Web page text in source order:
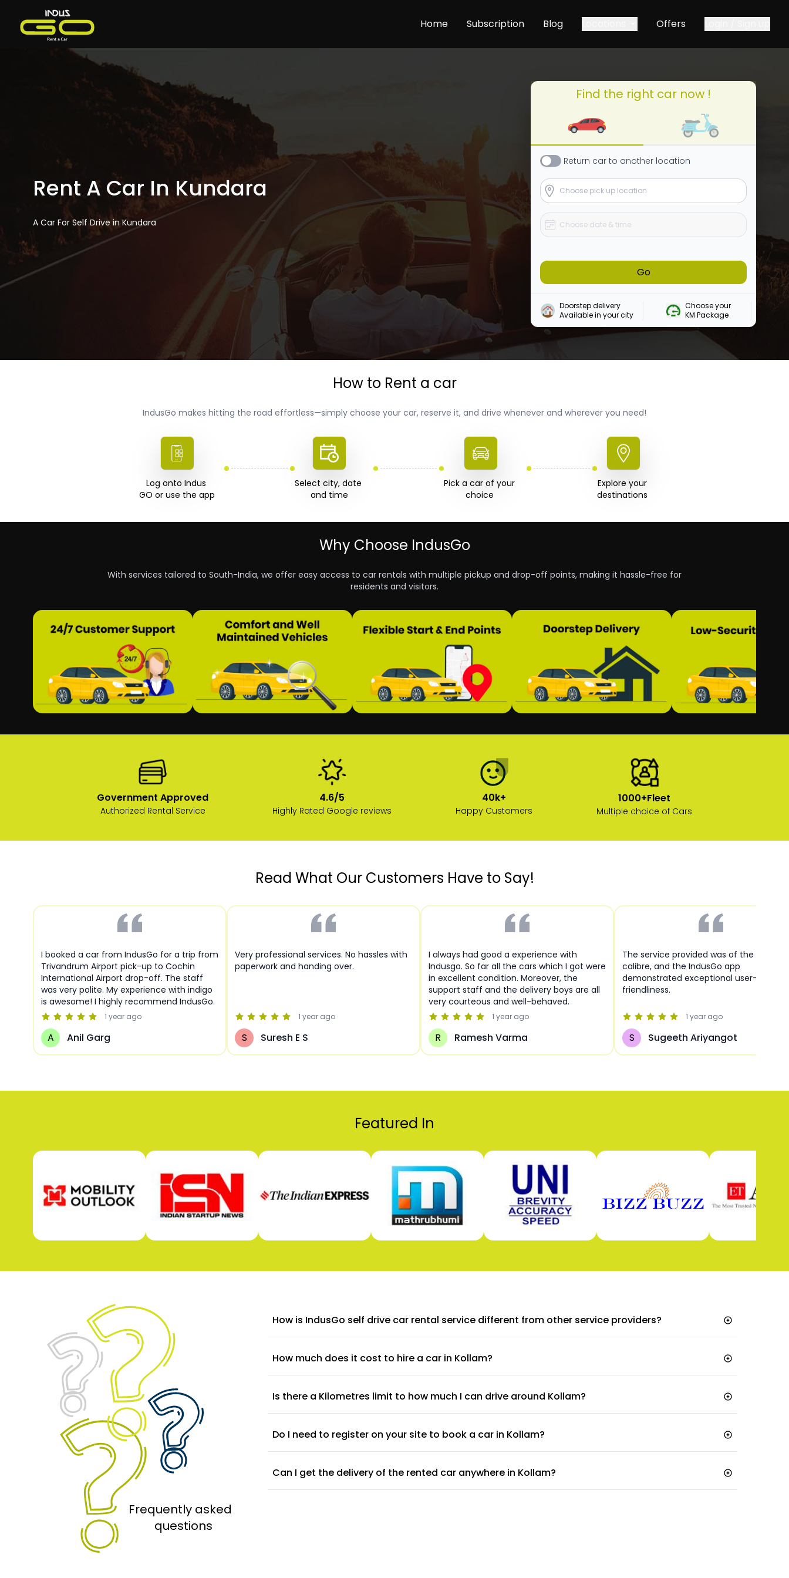
Home Subscription Blog Offers
Rent A Car In Kundara
A Car For Self Drive in Kundara
Find the right car now !
Return car to another location
Go
Doorstep delivery
Available in your city
Choose your
KM Package
How to Rent a car
IndusGo makes hitting the road effortless—simply choose your car, reserve it, and drive whenever and wherever you need!
Log onto Indus
GO or use the app
Select city, date
Pick a car of your
choice
Explore your
destinations
Why Choose IndusGo
With services tailored to South-India, we offer easy access to car rentals with multiple pickup and drop-off points, making it hassle-free for
residents and visitors.
Government Approved
Authorized Rental Service
4.6/5
Highly Rated Google reviews
40k+
Happy Customers
1000+Fleet
Multiple choice of Cars
Read What Our Customers Have to Say!
I booked a car from IndusGo for a trip from
Trivandrum Airport pick-up to Cochin
International Airport drop-off. The staff
was very polite. My experience with indigo
is awesome! I highly recommend IndusGo.
1 year ago
A Anil Garg
Very professional services. No hassles with
paperwork and handing over.
1 year ago
S Suresh E S
I always had good a experience with
Indusgo. So far all the cars which I got were
in excellent condition. Moreover, the
support staff and the delivery boys are all
very courteous and well-behaved.
1 year ago
R Ramesh Varma
The service provided was of the highest
calibre, and the IndusGo app
demonstrated exceptional user-
friendliness.
1 year ago
S Sugeeth Ariyangot
Featured In
Frequently asked
questions
How is IndusGo self drive car rental service different from other service providers?
How much does it cost to hire a car in Kollam?
Is there a Kilometres limit to how much I can drive around Kollam?
Do I need to register on your site to book a car in Kollam?
Can I get the delivery of the rented car anywhere in Kollam?